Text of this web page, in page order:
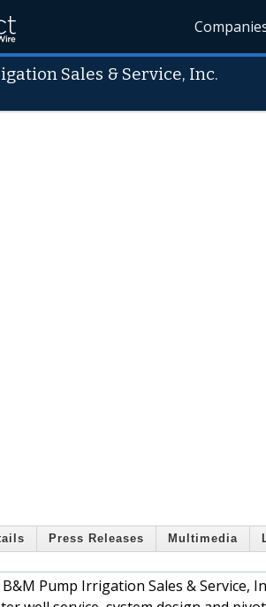
Sales & Service, Inc.
Press Releases Multimedia
B&M Pump Irrigation Sales &